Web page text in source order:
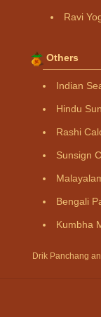
Ravi
Others
Indian
Hindu
Rashi
Sunsign
Bengali
Kumbha
Drik Panchang